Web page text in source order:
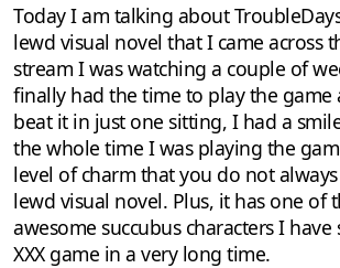
Today I am talking about
lewd visual novel that I came across
stream I was watching a couple of
finally had the time to play the game
beat it in just one sitting, I had a
the whole time I was playing the
level of charm that you do not
lewd visual novel. Plus, it has one of
awesome succubus characters I have
XXX game in a very long time.